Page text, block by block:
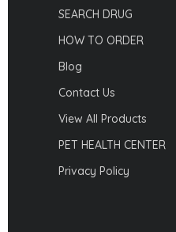
SEARCH DRUG
HOW TO ORDER
Blog
Contact Us
View All Products
PET HEALTH CENTER
Privacy Policy